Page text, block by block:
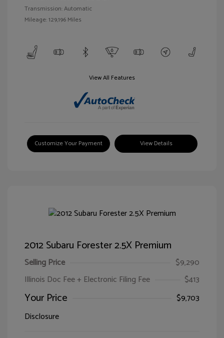
Transmission: Automatic
Mileage: 129,196 Miles
View All Features
Customize Your Payment View Details
2012 Subaru Forester 2.5X Premium
Selling Price
$9,290
Illinois Doc Fee + Electronic Filing Fee
$413
Your Price
$9,703
Disclosure